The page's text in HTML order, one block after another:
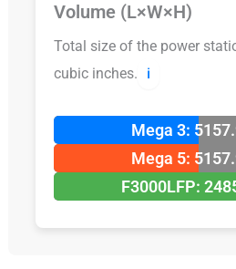
Volume (L×W×H)
Total size of the power
cubic inches.
ℹ️
Mega 3:
Mega 5:
F3000LFP: